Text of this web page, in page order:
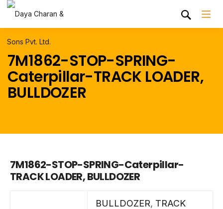
7M1862-STOP-SPRING-
Caterpillar-TRACK LOADER,
BULLDOZER
7M1862-STOP-SPRING-Caterpillar-
TRACK LOADER, BULLDOZER
BULLDOZER, TRACK